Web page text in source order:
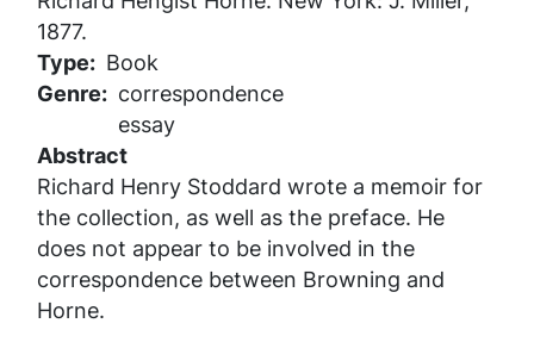
1877.
Type
Book
Genre
correspondence
essay
Abstract
Richard Henry Stoddard wrote a memoir for
the collection, as well as the preface. He
does not appear to be involved in the
correspondence between Browning and
Horne.